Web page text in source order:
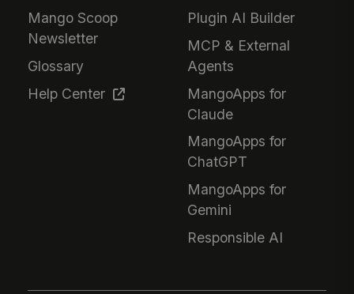
Mango Scoop
Newsletter
Glossary
Help Center
Plugin AI Builder
MCP & External
Agents
MangoApps for
Claude
MangoApps for
ChatGPT
MangoApps for
Gemini
Responsible AI